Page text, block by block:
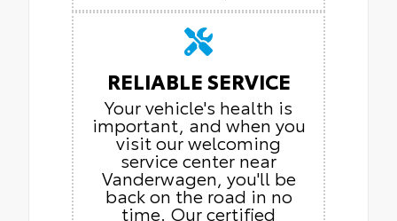
RELIABLE SERVICE
Your vehicle's health is
important, and when you
visit our welcoming
service center near
Vanderwagen, you'll be
back on the road in no
time. Our certified